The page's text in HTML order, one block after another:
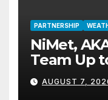
PARTNERSHIP
NiMet,
Team Up
Climate
Security
AUGUST 7,